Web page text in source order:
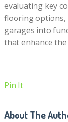
evaluating key
flooring options,
garages into
that enhance
Pin It
About The